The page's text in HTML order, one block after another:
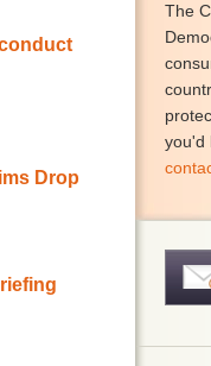
Drop
The
you'd